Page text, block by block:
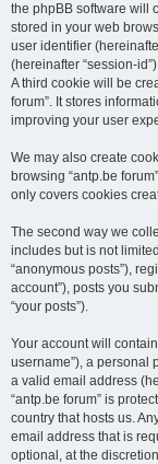
the phpBB software will
stored in your web
user identifier
(hereinafter “session-
A third cookie will be
forum”. It stores
improving your user
We may also create
browsing “antp.be
only covers cookies
The second way we
includes but is not
“anonymous posts”),
account”), posts you
“your posts”).
Your account will
username”), a personal
a valid email address
“antp.be forum” is
country that hosts us.
email address that is
optional, at the